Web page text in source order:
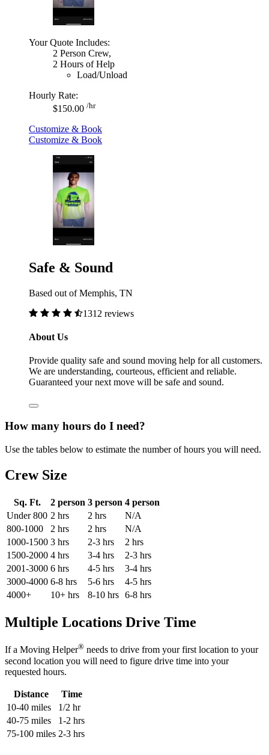
Your Quote Includes:
2 Person Crew,
2 Hours of Help
Load/Unload
Hourly Rate:
$150.00 /hr
Customize & Book
Customize & Book
Safe & Sound
Based out of Memphis, TN
1312 reviews
About Us
Provide quality safe and sound moving help for all customers.
We are understanding, courteous, efficient and reliable.
Guaranteed your next move will be safe and sound.
How many hours do I need?
Use the tables below to estimate the number of hours you will need.
Crew Size
Sq. Ft. 2 person 3 person 4 person
Under 800 2 hrs 2 hrs
N/A
800-1000
2 hrs 2 hrs
N/A
1000-1500 3 hrs 2-3 hrs
2 hrs
1500-2000 4 hrs 3-4 hrs
2-3 hrs
2001-3000 6 hrs 4-5 hrs
3-4 hrs
3000-4000 6-8 hrs 5-6 hrs
4-5 hrs
4000+
10+ hrs 8-10 hrs 6-8 hrs
Multiple Locations Drive Time
If a Moving Helper® needs to drive from your first location to your
second location you will need to figure drive time into your
requested hours.
Distance
Time
10-40 miles
1/2 hr
40-75 miles
1-2 hrs
75-100 miles 2-3 hrs